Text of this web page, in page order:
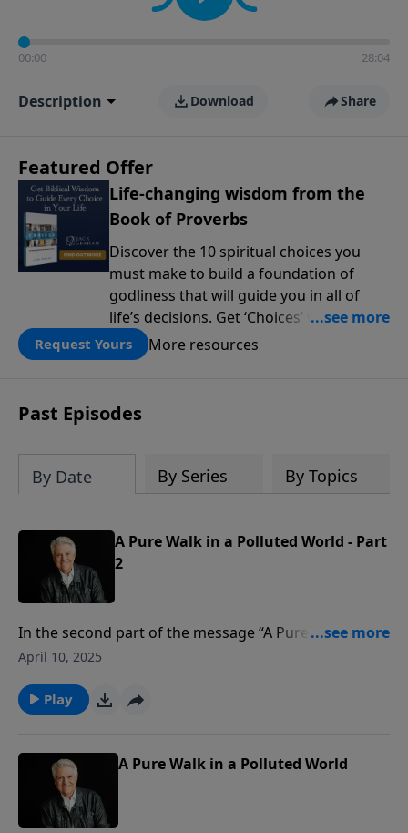
00:00 28:04
Description Download Share
Featured Offer
Life-changing wisdom from the
Book of Proverbs
Discover the 10 spiritual choices you
must make to build a foundation of
godliness that will guide you in all of
life’s decisions. Get ‘Choices’ when you
give today.
Request Yours More resources
Past Episodes
By Date By Series By Topics
A Pure Walk in a Polluted World - Part
2
In the second part of the message “A Pure Walk in a
Polluted World,” Pastor Jack Graham outlines how we
PURE, Pastor Graham teaches that to maintain purity
we must: Pursue godliness; Undo defiling
Exercise spiritual discipline.
April 10, 2025
Play
A Pure Walk in a Polluted World